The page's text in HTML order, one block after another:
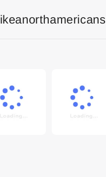
ikeanorthamericans